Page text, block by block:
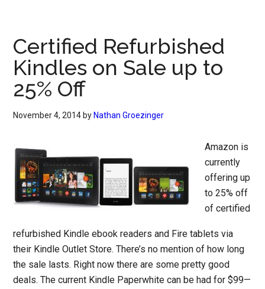
Certified Refurbished
Kindles on Sale up to
25% Off
November 4, 2014 by Nathan Groezinger
Amazon is
currently
offering up
to 25% off
of certified
refurbished Kindle ebook readers and Fire tablets via
their Kindle Outlet Store. There’s no mention of how long
the sale lasts. Right now there are some pretty good
deals. The current Kindle Paperwhite can be had for $99—